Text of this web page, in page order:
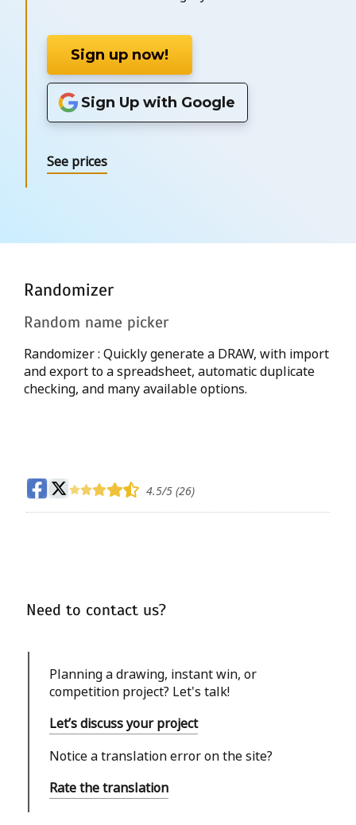
Randomizer
Random name picker
Randomizer : Quickly generate a DRAW, with import
and export to a spreadsheet, automatic duplicate
checking, and many available options.
Sign up now!
Sign Up with Google
See prices
4.5/5 (26)
Need to contact us?
Planning a drawing, instant win, or
competition project? Let's talk!
Let’s discuss your project
Notice a translation error on the site?
Rate the translation